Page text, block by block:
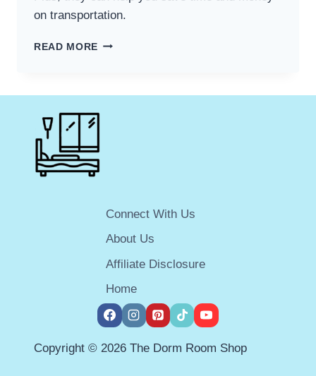
on transportation.
READ MORE TOP
FOR
GET
AROUND
AND
EASILY
Connect With Us
About Us
Affiliate Disclosure
Home
Copyright © 2026 The Dorm Room Shop